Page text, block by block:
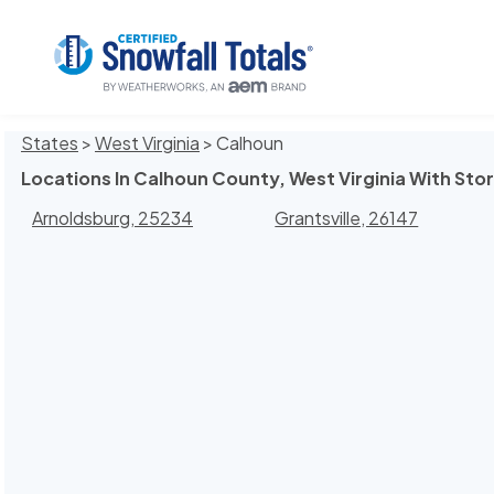
States >West Virginia > Calhoun
Locations In Calhoun County, West Virginia With
Arnoldsburg, 25234
Grantsville, 26147